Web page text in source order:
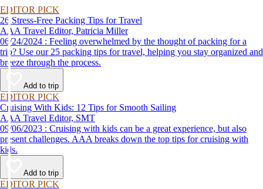
EDITOR PICK
26 Stress-Free Packing Tips for Travel
AAA Travel Editor, Patricia Miller
06/24/2024 : Feeling overwhelmed by the thought of packing for a
trip? Use our 25 packing tips for travel, helping you stay organized and
breeze through the process.
Add to trip
EDITOR PICK
Cruising With Kids: 12 Tips for Smooth Sailing
AAA Travel Editor, SMT
09/06/2023 : Cruising with kids can be a great experience, but also
present challenges. AAA breaks down the top tips for cruising with
kids.
Add to trip
EDITOR PICK